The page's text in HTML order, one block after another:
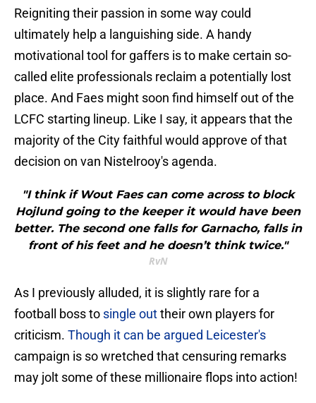
Reigniting their passion in some way could
ultimately help a languishing side. A handy
motivational tool for gaffers is to make certain so-
called elite professionals reclaim a potentially lost
place. And Faes might soon find himself out of the
LCFC starting lineup. Like I say, it appears that the
majority of the City faithful would approve of that
decision on van Nistelrooy's agenda.
"I think if Wout Faes can come across to block
Hojlund going to the keeper it would have been
better. The second one falls for Garnacho, falls in
front of his feet and he doesn’t think twice."
RvN
As I previously alluded, it is slightly rare for a
football boss to single outtheir own players for
criticism. Though it can be argued Leicester's
campaign is so wretched that censuring remarks
may jolt some of these millionaire flops into action!